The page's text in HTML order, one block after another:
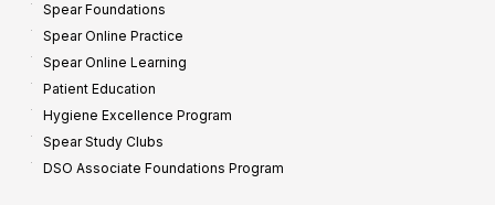
Spear Foundations
Spear Online Practice
Spear Online Learning
Patient Education
Hygiene Excellence Program
Spear Study Clubs
DSO Associate Foundations Program